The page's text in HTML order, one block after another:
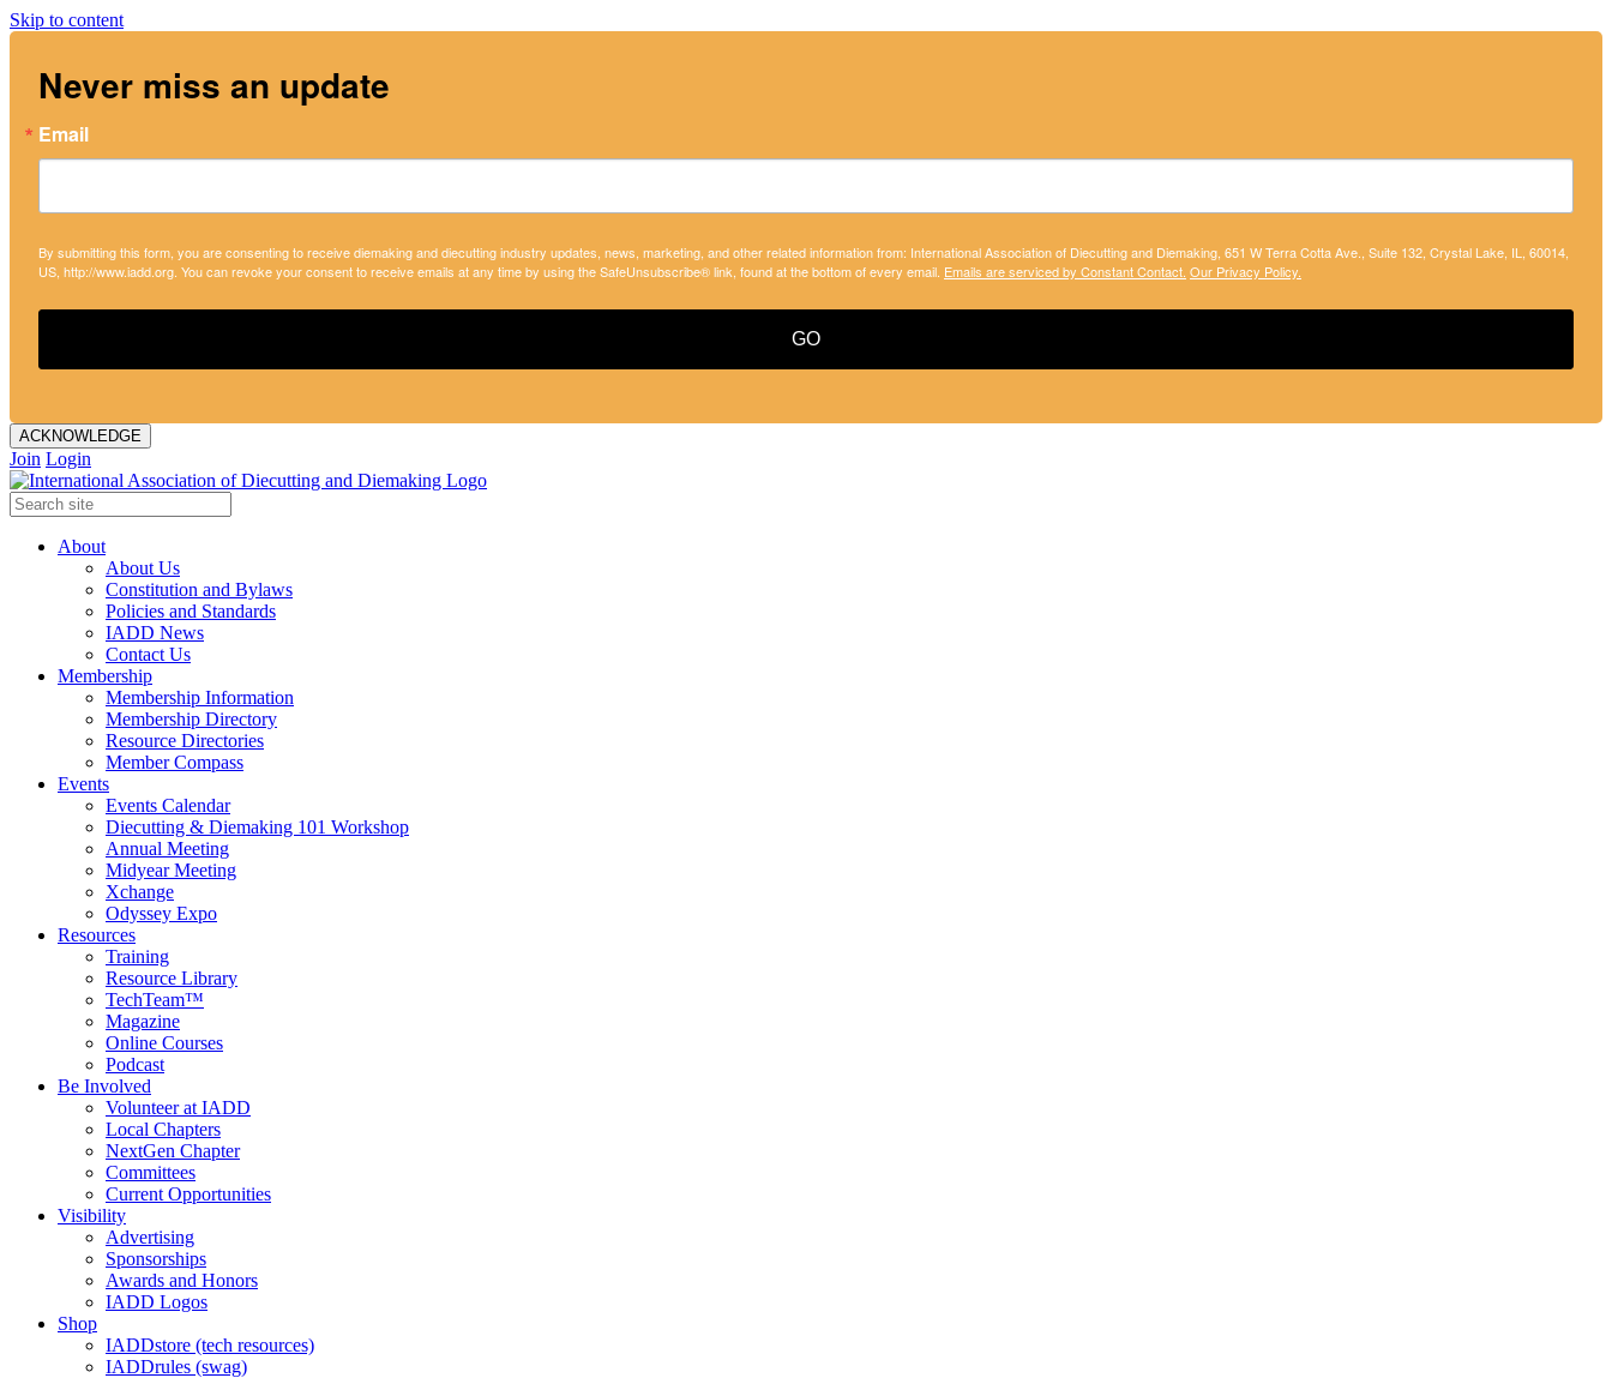
Skip to content
Never miss an update
Email
By submitting this form, you are consenting to receive diemaking and diecutting industry updates, news, marketing, and other related information from: International Association of Diecutting and Diemaking, 651 W Terra Cotta Ave., Suite 132, Crystal Lake, IL, 60014,
US, http://www.iadd.org. You can revoke your consent to receive emails at any time by using the SafeUnsubscribe® link, found at the bottom of every email. Emails are serviced by Constant Contact. Our Privacy Policy.
GO
ACKNOWLEDGE
Join Login
About
About Us
Constitution and Bylaws
Policies and Standards
IADD News
Contact Us
Membership
Membership Information
Membership Directory
Resource Directories
Member Compass
Events
Events Calendar
Diecutting & Diemaking 101 Workshop
Annual Meeting
Midyear Meeting
Xchange
Odyssey Expo
Resources
Training
Resource Library
TechTeam™
Magazine
Online Courses
Podcast
Be Involved
Volunteer at IADD
Local Chapters
NextGen Chapter
Committees
Current Opportunities
Visibility
Advertising
Sponsorships
Awards and Honors
IADD Logos
Shop
IADDstore (tech resources)
IADDrules (swag)